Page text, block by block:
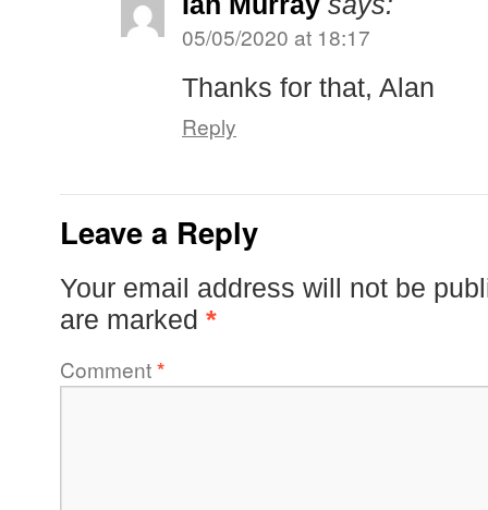
05/05/2020 at 18:17
Thanks for that, Alan
Reply
Leave a Reply
Your email address will not be
are marked *
Comment*